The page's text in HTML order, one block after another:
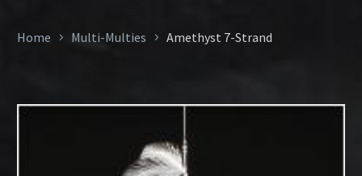
Home Multi-Multies Amethyst 7-Strand